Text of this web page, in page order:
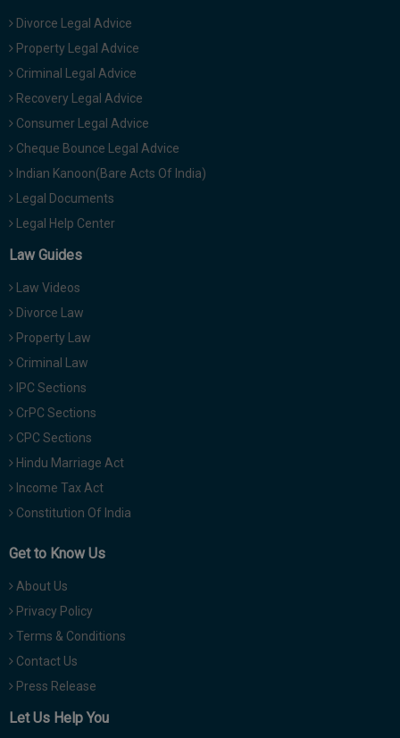
Divorce Legal Advice
Property Legal Advice
Criminal Legal Advice
Recovery Legal Advice
Consumer Legal Advice
Cheque Bounce Legal Advice
Indian Kanoon(Bare Acts Of India)
Legal Documents
Legal Help Center
Law Guides
Law Videos
Divorce Law
Property Law
Criminal Law
IPC Sections
CrPC Sections
CPC Sections
Hindu Marriage Act
Income Tax Act
Constitution Of India
Get to Know Us
About Us
Privacy Policy
Terms & Conditions
Contact Us
Press Release
Let Us Help You